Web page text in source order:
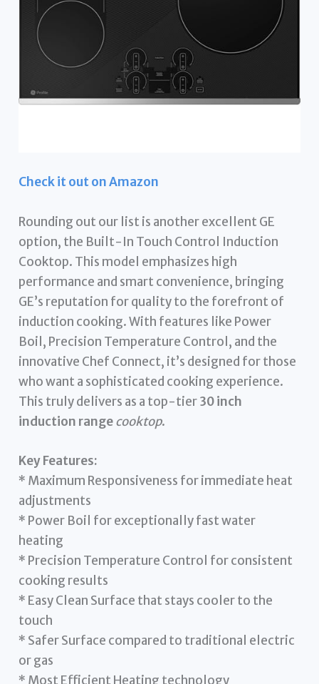
Check it out on Amazon
Rounding out our list is another excellent GE
option, the Built-In Touch Control Induction
Cooktop. This model emphasizes high
performance and smart convenience, bringing
GE’s reputation for quality to the forefront of
induction cooking. With features like Power
Boil, Precision Temperature Control, and the
innovative Chef Connect, it’s designed for those
who want a sophisticated cooking experience.
This truly delivers as a top-tier30 inch
induction rangecooktop.
Key Features:
* Maximum Responsiveness for immediate heat
adjustments
* Power Boil for exceptionally fast water
heating
* Precision Temperature Control for consistent
cooking results
* Easy Clean Surface that stays cooler to the
touch
* Safer Surface compared to traditional electric
or gas
* Most Efficient Heating technology